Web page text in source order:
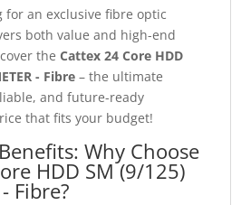
for an exclusive fibre optic
both value and high-end
theCattex 24 Core HDD
- Fibre – the ultimate
and future-ready
that fits your budget!
Why Choose
HDD SM (9/125)
- Fibre?